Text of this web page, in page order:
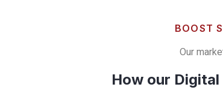
BOOST
Our
How our